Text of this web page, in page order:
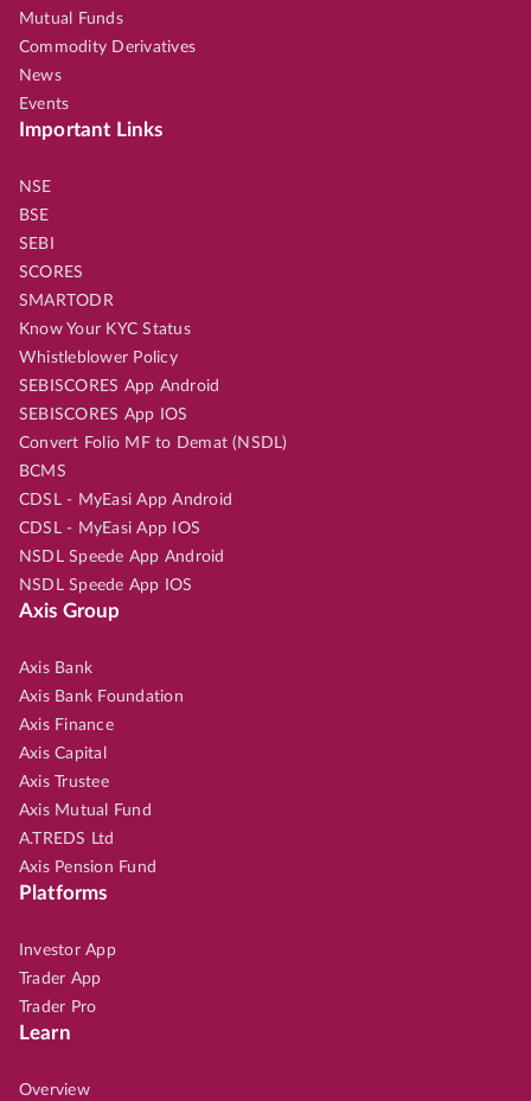
Mutual Funds
Commodity Derivatives
News
Events
Important Links
NSE
BSE
SEBI
SCORES
SMARTODR
Know Your KYC Status
Whistleblower Policy
SEBISCORES App Android
SEBISCORES App IOS
Convert Folio MF to Demat (NSDL)
BCMS
CDSL - MyEasi App Android
CDSL - MyEasi App IOS
NSDL Speede App Android
NSDL Speede App IOS
Axis Group
Axis Bank
Axis Bank Foundation
Axis Finance
Axis Capital
Axis Trustee
Axis Mutual Fund
A.TREDS Ltd
Axis Pension Fund
Platforms
Investor App
Trader App
Trader Pro
Learn
Overview